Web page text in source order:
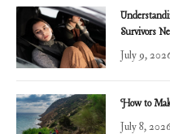
Survivors
July 9,
How to
July 8,